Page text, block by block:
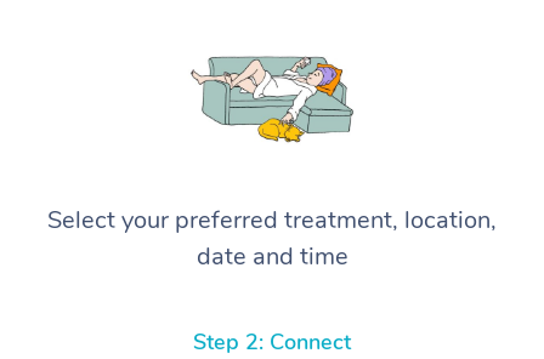
Select your preferred treatment, location,
date and time
Step 2: Connect